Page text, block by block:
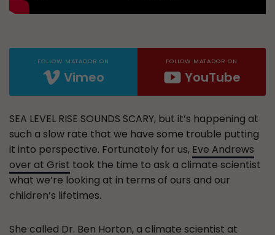
FOLLOW MATADOR ON
Vimeo
FOLLOW MATADOR ON
YouTube
SEA LEVEL RISE SOUNDS SCARY, but it’s happening at
such a slow rate that we have some trouble putting
it into perspective. Fortunately for us, Eve Andrews
over at Grist took the time to ask a climate scientist
what we’re looking at in terms of ours and our
children’s lifetimes.
She called Dr. Ben Horton, a climate scientist at